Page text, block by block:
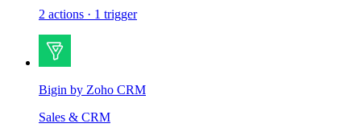
2 actions · 1 trigger
Bigin by Zoho CRM
Sales & CRM